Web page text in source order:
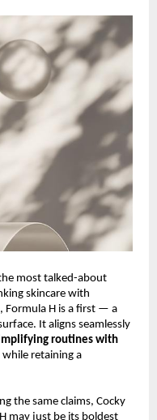
most talked-about
skincare with
Formula H is a first — a
It aligns seamlessly
routines with
while retaining a
the same claims, Cocky
may just be its boldest